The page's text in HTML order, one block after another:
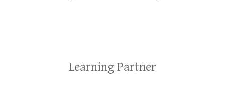
Learning Partner